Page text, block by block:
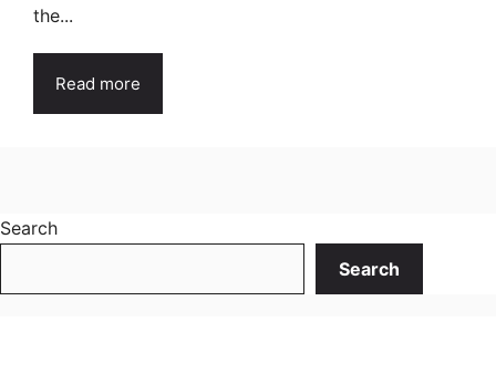
the...
Read more
Search
Search